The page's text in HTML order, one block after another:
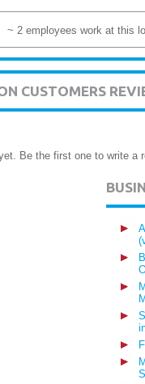
~ 2 employees work at this
CUSTOMERS
Be the first one to write a